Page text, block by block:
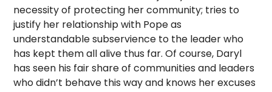
necessity of protecting her community; tries to
justify her relationship with Pope as
understandable subservience to the leader who
has kept them all alive thus far. Of course, Daryl
has seen his fair share of communities and leaders
who didn’t behave this way and knows her excuses